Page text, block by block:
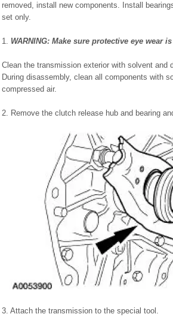
removed, install new components. Install
set only.
1. WARNING: Make sure protective eye wear
Clean the transmission exterior with solvent and
During disassembly, clean all components with
compressed air.
2. Remove the clutch release hub and bearing
3. Attach the transmission to the special tool.